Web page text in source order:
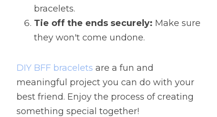
bracelets.
Tie off the ends securely: Make sure
they won't come undone.
DIY BFF bracelets are a fun and
meaningful project you can do with your
best friend. Enjoy the process of creating
something special together!